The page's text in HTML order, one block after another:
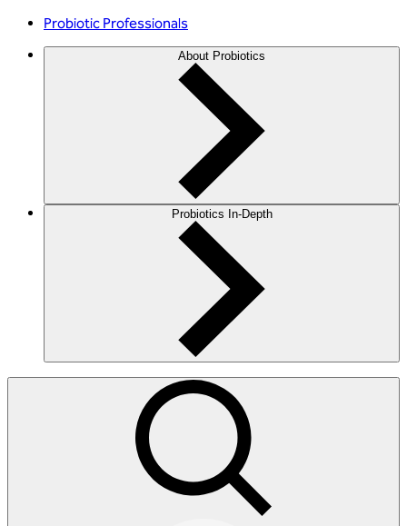
Probiotic Professionals
About Probiotics
Probiotics In-Depth